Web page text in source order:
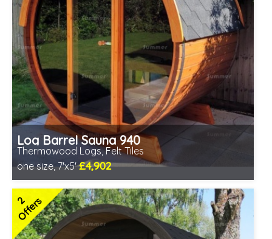
Log Barrel Sauna 940
Thermowood Logs, Felt Tiles
one size, 7'x5'£4,902
Optional installation
Includes delivery in 6-10 weeks
Special Offers - Choice of Free Gifts
Free Felt Tiles
2 SPECIAL OFFERS
2
Offers